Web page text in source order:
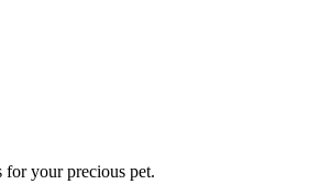
for your precious pet.